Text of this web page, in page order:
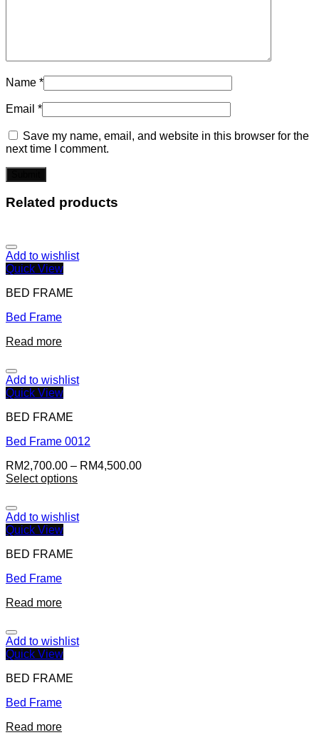
Name *
Email *
Save my name, email, and website in this browser for the
next time I comment.
Related products
Add to wishlist
Quick View
BED FRAME
Bed Frame
Read more
Add to wishlist
Quick View
BED FRAME
Bed Frame 0012
RM2,700.00 – RM4,500.00
Select options
Add to wishlist
Quick View
BED FRAME
Bed Frame
Read more
Add to wishlist
Quick View
BED FRAME
Bed Frame
Read more